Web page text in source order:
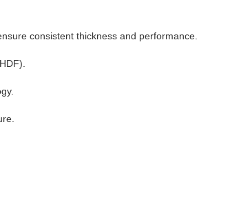
consistent thickness and performance.